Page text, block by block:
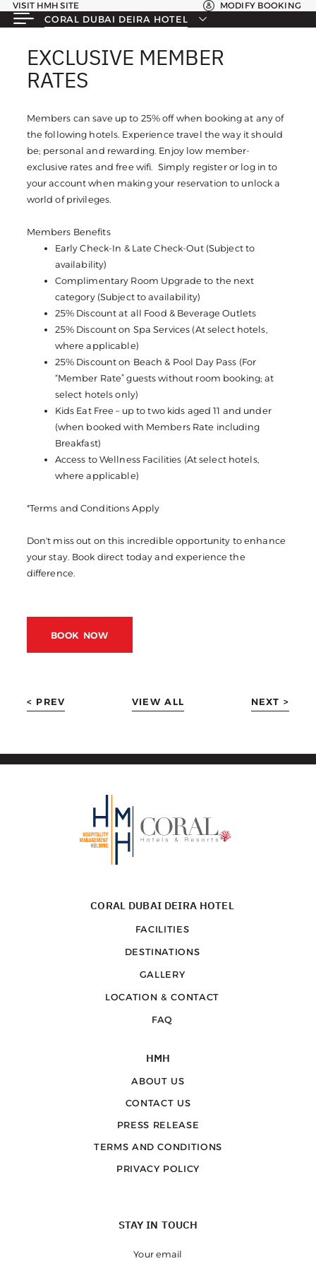
VISIT HMH SITE MODIFY BOOKING
CORAL DUBAI DEIRA HOTEL
EXCLUSIVE MEMBER
RATES
EXCLUSIVE MEMBER
RATES
Members can save up to 25% off when booking at any of
the following hotels. Experience travel the way it should
be; personal and rewarding. Enjoy low member-
exclusive rates and free wifi. Simply register or log in to
your account when making your reservation to unlock a
world of privileges.
Members Benefits
Early Check-In & Late Check-Out (Subject to
availability)
Complimentary Room Upgrade to the next
category (Subject to availability)
25% Discount at all Food & Beverage Outlets
25% Discount on Spa Services (At select hotels,
where applicable)
25% Discount on Beach & Pool Day Pass (For
“Member Rate” guests without room booking; at
select hotels only)
Kids Eat Free – up to two kids aged 11 and under
(when booked with Members Rate including
Breakfast)
Access to Wellness Facilities (At select hotels,
where applicable)
*Terms and Conditions Apply
Don't miss out on this incredible opportunity to enhance
your stay. Book direct today and experience the
difference.
BOOK NOW
< PREV VIEW ALL NEXT >
CORAL DUBAI DEIRA HOTEL
FACILITIES
DESTINATIONS
GALLERY
LOCATION & CONTACT
FAQ
HMH
ABOUT US
CONTACT US
PRESS RELEASE
TERMS AND CONDITIONS
PRIVACY POLICY
STAY IN TOUCH